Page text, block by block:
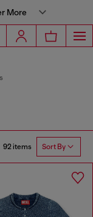
More
92 items Sort By